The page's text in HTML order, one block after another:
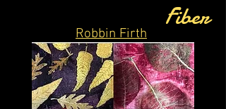
Robbin Firth
Fiber